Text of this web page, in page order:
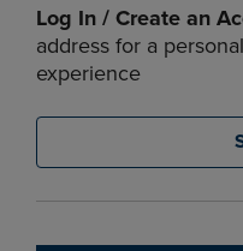
Log In / Create an
address for a
experience